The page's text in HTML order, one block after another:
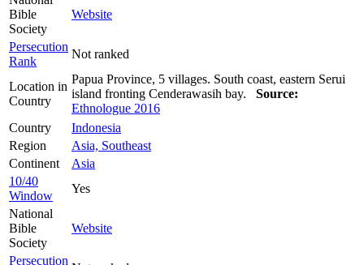
Bible
Society
Website
Persecution
Rank
Not ranked
Location in
Country
Papua Province, 5 villages. South coast, eastern Serui
island fronting Cenderawasih bay. Source:
Ethnologue 2016
Country
Indonesia
Region
Asia, Southeast
Continent
Asia
10/40
Window
Yes
National
Bible
Society
Website
Persecution